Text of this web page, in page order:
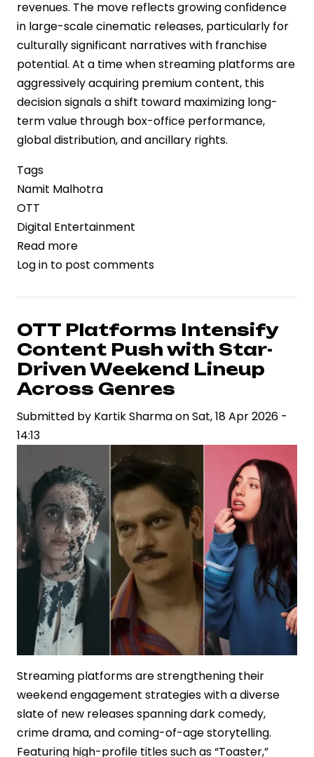
revenues. The move reflects growing confidence
in large-scale cinematic releases, particularly for
culturally significant narratives with franchise
potential. At a time when streaming platforms are
aggressively acquiring premium content, this
decision signals a shift toward maximizing long-
term value through box-office performance,
global distribution, and ancillary rights.
Tags
Namit Malhotra
OTT
Digital Entertainment
Read more
Betting
Theatrical
Scale:
Namit
Malhotra
Declines
Rs.700
Crore
for
Ramayana
Log in to post comments
OTT Platforms Intensify
Content Push with Star-
Driven Weekend Lineup
Across Genres
Submitted by Kartik SharmaonSat, 18 Apr 2026 -
14:13
Streaming platforms are strengthening their
weekend engagement strategies with a diverse
slate of new releases spanning dark comedy,
crime drama, and coming-of-age storytelling.
Featuring high-profile titles such as “Toaster,”